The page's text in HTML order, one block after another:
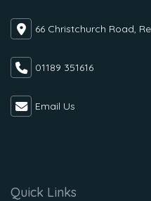
66 Christchurch Road,
01189 351616
Email Us
Quick Links